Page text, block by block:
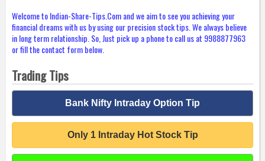
Welcome to Indian-Share-Tips.Com and we aim to see you achieving your
financial dreams with us by using our precision stock tips. We always believe
in long term relationship. So, Just pick up a phone to call us at 9988877963
or fill the contact form below.
Trading Tips
Bank Nifty Intraday Option Tip
Only 1 Intraday Hot Stock Tip